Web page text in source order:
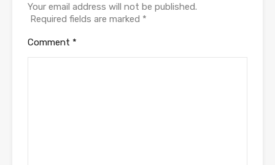
Your email address will not be published.
Required fields are marked *
Comment *